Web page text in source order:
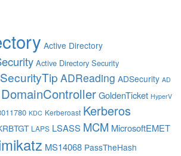
Active Directory
Active Directory Security
ADReading ADSecurity AD
DomainControllerGoldenTicket HyperV
KDC Kerberoast Kerberos
LAPS LSASS MCM MicrosoftEMET
MS14068 PassTheHash